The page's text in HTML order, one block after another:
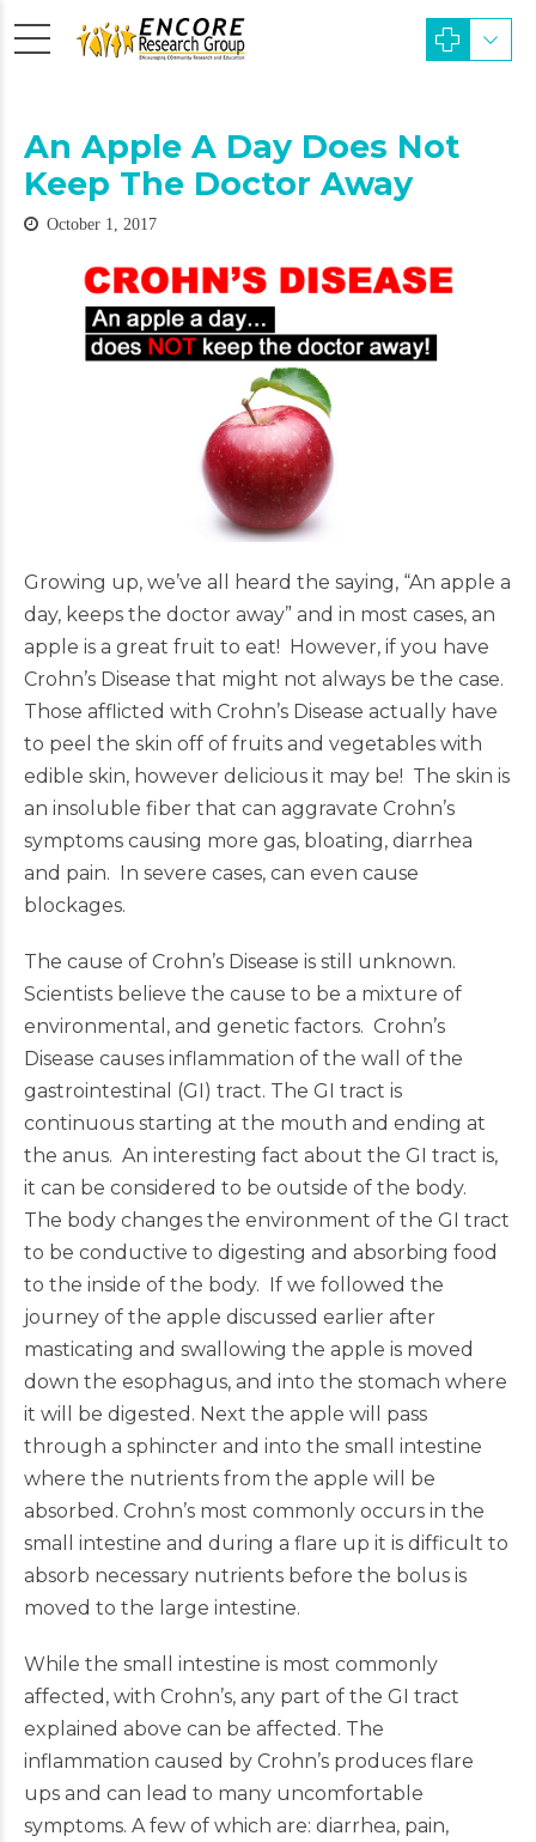
An Apple A Day Does Not
Keep The Doctor Away
October 1, 2017
Growing up, we’ve all heard the saying, “An apple a
day, keeps the doctor away” and in most cases, an
apple is a great fruit to eat! However, if you have
Crohn’s Disease that might not always be the case.
Those afflicted with Crohn’s Disease actually have
to peel the skin off of fruits and vegetables with
edible skin, however delicious it may be! The skin is
an insoluble fiber that can aggravate Crohn’s
symptoms causing more gas, bloating, diarrhea
and pain. In severe cases, can even cause
blockages.
The cause of Crohn’s Disease is still unknown.
Scientists believe the cause to be a mixture of
environmental, and genetic factors. Crohn’s
Disease causes inflammation of the wall of the
gastrointestinal (GI) tract. The GI tract is
continuous starting at the mouth and ending at
the anus. An interesting fact about the GI tract is,
it can be considered to be outside of the body.
The body changes the environment of the GI tract
to be conductive to digesting and absorbing food
to the inside of the body. If we followed the
journey of the apple discussed earlier after
masticating and swallowing the apple is moved
down the esophagus, and into the stomach where
it will be digested. Next the apple will pass
through a sphincter and into the small intestine
where the nutrients from the apple will be
absorbed. Crohn’s most commonly occurs in the
small intestine and during a flare up it is difficult to
absorb necessary nutrients before the bolus is
moved to the large intestine.
While the small intestine is most commonly
affected, with Crohn’s, any part of the GI tract
explained above can be affected. The
inflammation caused by Crohn’s produces flare
ups and can lead to many uncomfortable
symptoms. A few of which are: diarrhea, pain,